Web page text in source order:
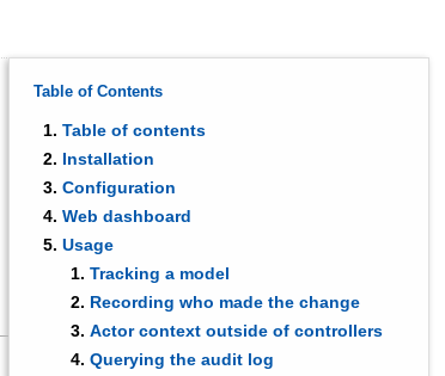
Table of Contents
Table of contents
Installation
Configuration
Web dashboard
Usage
Tracking a model
Recording who made the change
Actor context outside of controllers
Querying the audit log